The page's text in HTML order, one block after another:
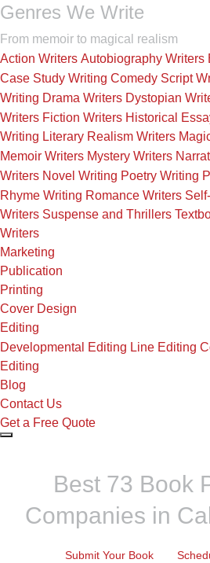
Genres We Write
From memoir to magical realism
Action Writers Autobiography Writers
Case Study Writing Comedy Script
Writing Drama Writers Dystopian
Writers Fiction Writers Historical
Writing Literary Realism Writers
Memoir Writers Mystery Writers
Writers Novel Writing Poetry Writing
Rhyme Writing Romance Writers
Writers Suspense and Thrillers
Writers
Marketing
Publication
Printing
Cover Design
Editing
Developmental Editing Line Editing
Editing
Blog
Contact Us
Get a Free Quote
Best 73 Book
Companies in
Submit Your Book